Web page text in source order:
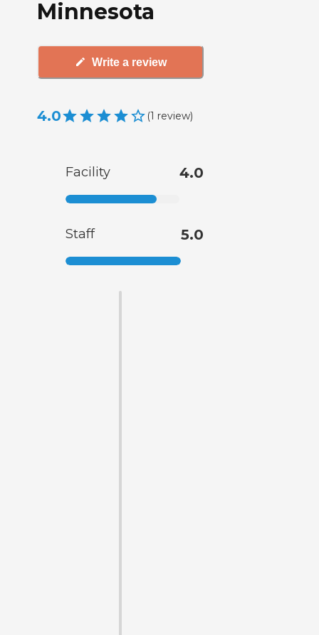
Minnesota
Write a review
4.0 (1 review)
Facility 4.0
Staff 5.0